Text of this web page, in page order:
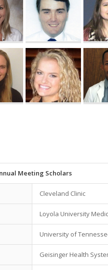
Meeting Scholars
Cleveland Clinic
Loyola University
University of
Geisinger Health